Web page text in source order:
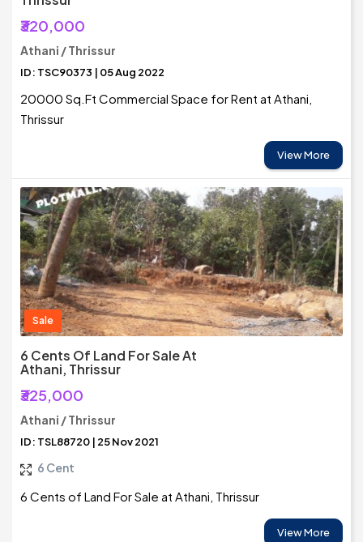
₹320,000
Athani / Thrissur
ID: TSC90373 | 05 Aug 2022
20000 Sq.Ft Commercial Space for Rent at Athani,
Thrissur
View More
Sale
6 Cents Of Land For Sale At
Athani, Thrissur
₹325,000
Athani / Thrissur
ID: TSL88720 | 25 Nov 2021
6 Cent
6 Cents of Land For Sale at Athani, Thrissur
View More